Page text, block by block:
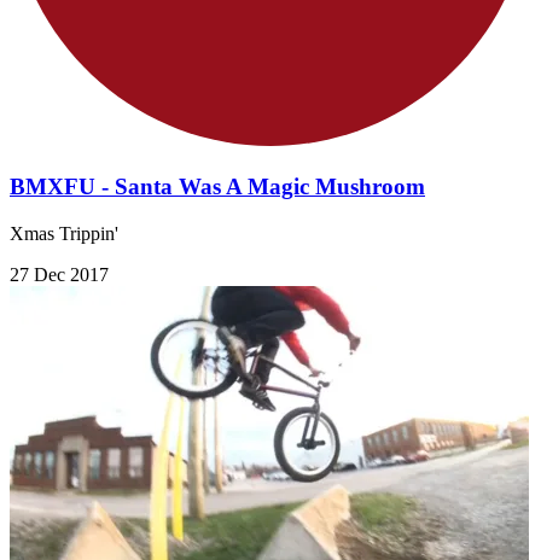
BMXFU - Santa Was A Magic Mushroom
Xmas Trippin'
27 Dec 2017